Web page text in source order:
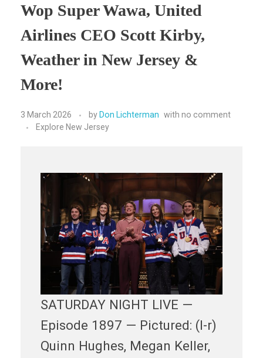
Wop Super Wawa, United
Airlines CEO Scott Kirby,
Weather in New Jersey &
More!
3 March 2026 by Don Lichterman with no comment
Explore New Jersey
SATURDAY NIGHT LIVE —
Episode 1897 — Pictured: (l-r)
Quinn Hughes, Megan Keller,